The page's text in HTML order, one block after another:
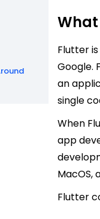
Flutter
Google.
an
single
When
app
MacOS,
Flutter